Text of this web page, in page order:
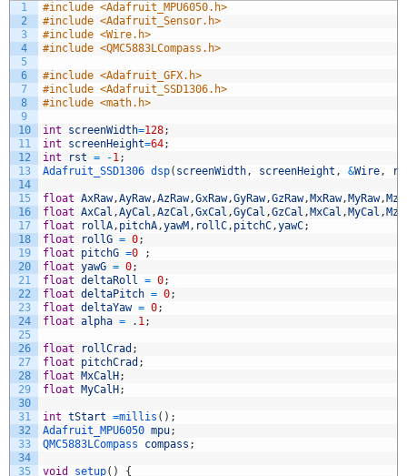
1
2
3
4
5
6
7
8
9
10
11
12
13
14
15
16
17
18
19
20
21
22
23
24
25
26
27
28
29
30
31
32
33
34
35
#include <Adafruit_MPU6050.h>
#include <Adafruit_Sensor.h>
#include <Wire.h>
#include <QMC5883LCompass.h>
#include <Adafruit_GFX.h>
#include <Adafruit_SSD1306.h>
#include <math.h>
int screenWidth=128;
int
screenHeight=64;
int
rst = -1;
Adafruit_SSD1306 dsp( screenWidth, screenHeight , &Wire,
float AxRaw,AyRaw,AzRaw,GxRaw,GyRaw,GzRaw, MxRaw, MyRaw,
float AxCal ,AyCal ,AzCal ,GxCal ,GyCal ,GzCal , MxCal , MyCal ,
float
rollA, pitchA,yawM , rollC, pitchC,yawC;
float
rollG = 0;
float
pitchG =0
;
float yawG = 0;
float deltaRoll = 0;
float deltaPitch = 0;
float deltaYaw = 0;
float alpha = . 1;
float rollCrad ;
float
pitchCrad ;
float
MxCalH ;
float
MyCalH ;
int tStart =millis ( ) ;
Adafruit_MPU6050 mpu;
QMC5883LCompass compass ;
void setup( )
{